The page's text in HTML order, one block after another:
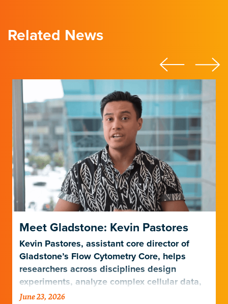
Related News
Meet Gladstone: Kevin Pastores
Kevin Pastores, assistant core director of
Gladstone’s Flow Cytometry Core, helps
researchers across disciplines design
experiments, analyze complex cellular data,
and harness emerging technologies…
June 23, 2026